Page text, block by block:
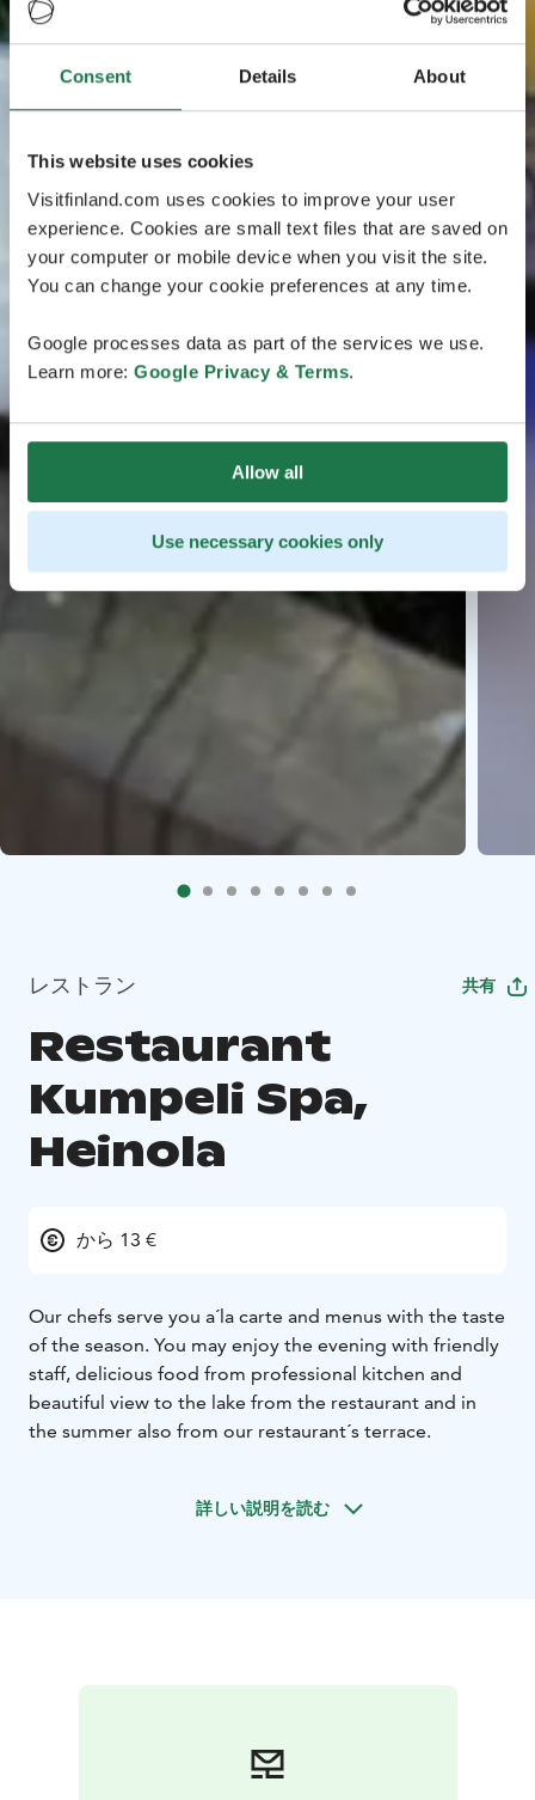
Consent Details About
This website uses cookies
Visitfinland.com uses cookies to improve your user
experience. Cookies are small text files that are saved on
your computer or mobile device when you visit the site.
You can change your cookie preferences at any time.
Google processes data as part of the services we use.
Learn more: Google Privacy & Terms.
Allow all
Use necessary cookies only
レストラン 共有
Restaurant
Kumpeli Spa,
Heinola
から 13 €
Our chefs serve you a´la carte and menus with the taste
of the season. You may enjoy the evening with friendly
staff, delicious food from professional kitchen and
beautiful view to the lake from the restaurant and in
the summer also from our restaurant´s terrace.
詳しい説明を読む